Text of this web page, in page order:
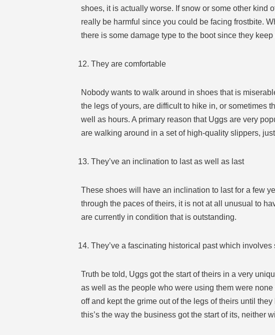
shoes, it is actually worse. If snow or some other kind
really be harmful since you could be facing frostbite.
there is some damage type to the boot since they
They are comfortable
Nobody wants to walk around in shoes that is
the legs of yours, are difficult to hike in, or sometimes
well as hours. A primary reason that Uggs are very
are walking around in a set of high-quality slippers,
They’ve an inclination to last as well as last
These shoes will have an inclination to last for a few
through the paces of theirs, it is not at all unusual to
are currently in condition that is outstanding.
They’ve a fascinating historical past which involves
Truth be told, Uggs got the start of theirs in a very
as well as the people who were using them were
off and kept the grime out of the legs of theirs until
this’s the way the business got the start of its, neither